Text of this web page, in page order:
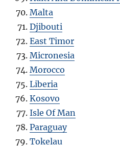
Malta
Djibouti
East Timor
Micronesia
Morocco
Liberia
Kosovo
Isle Of Man
Paraguay
Tokelau